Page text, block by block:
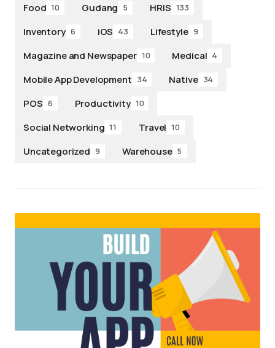
Food 10 Gudang 5 HRIS 133
Inventory 6 iOS 43 Lifestyle 9
Magazine and Newspaper 10 Medical 4
Mobile App Development 34 Native 34
POS 6 Productivity 10
Social Networking 11 Travel 10
Uncategorized 9 Warehouse 5